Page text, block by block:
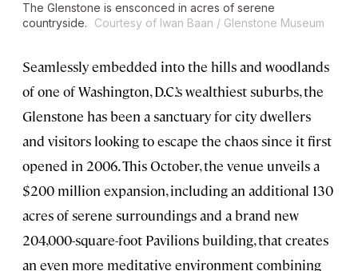
The Glenstone is ensconced in acres of serene
countryside.
Courtesy of Iwan Baan / Glenstone Museum
Seamlessly embedded into the hills and woodlands
of one of Washington, D.C.’s wealthiest suburbs, the
Glenstone has been a sanctuary for city dwellers
and visitors looking to escape the chaos since it first
opened in 2006. This October, the venue unveils a
$200 million expansion, including an additional 130
acres of serene surroundings and a brand new
204,000-square-foot Pavilions building, that creates
an even more meditative environment combining